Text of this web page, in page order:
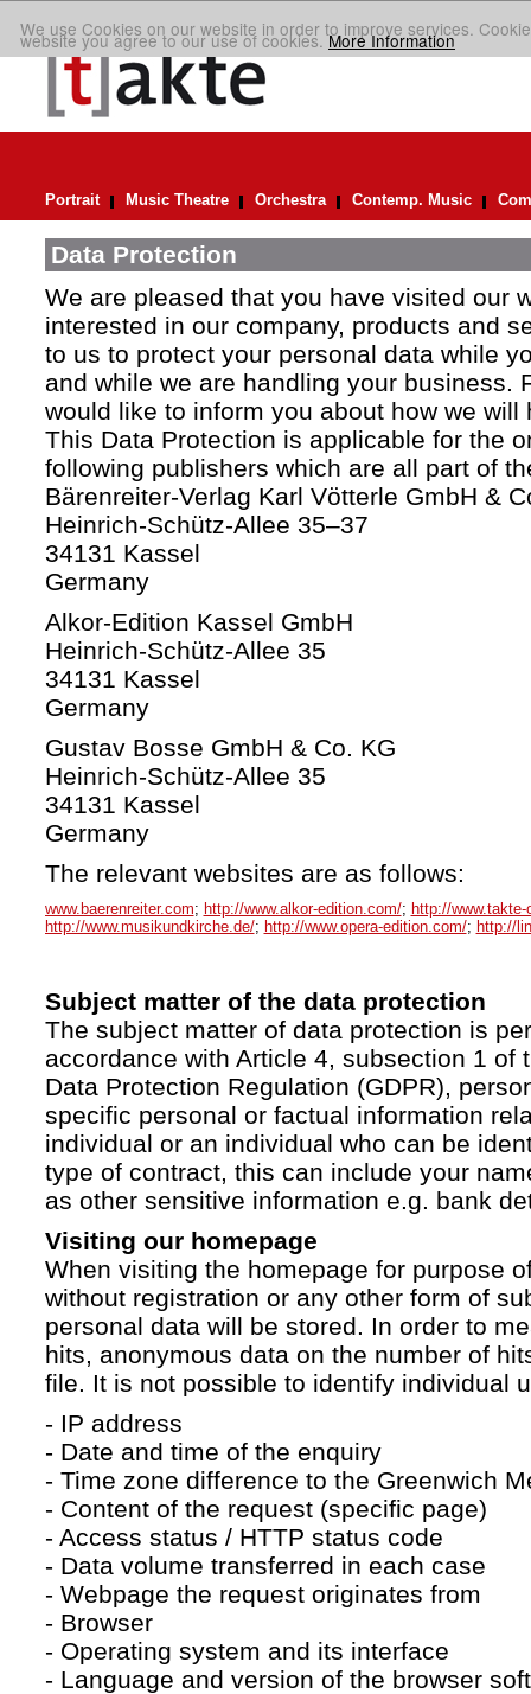
We use Cookies on our website in order to improve services.
website you agree to our use of cookies.More Information
Portrait Music Theatre Orchestra Contemp. Music
Data Protection
We are pleased that you have visited our
interested in our company, products and
to us to protect your personal data while
and while we are handling your business.
would like to inform you about how we will
This Data Protection is applicable for the
following publishers which are all part of
Bärenreiter-Verlag Karl Vötterle GmbH &
Heinrich-Schütz-Allee 35–37
34131 Kassel
Germany
Alkor-Edition Kassel GmbH
Heinrich-Schütz-Allee 35
34131 Kassel
Germany
Gustav Bosse GmbH & Co. KG
Heinrich-Schütz-Allee 35
34131 Kassel
Germany
The relevant websites are as follows:
www.baerenreiter.com; http://www.alkor-edition.com/; http://www.takte-
http://www.musikundkirche.de/; http://www.opera-edition.com/; http://
Subject matter of the data protection
The subject matter of data protection is
accordance with Article 4, subsection 1 of
Data Protection Regulation (GDPR),
specific personal or factual information
individual or an individual who can be
type of contract, this can include your
as other sensitive information e.g. bank
Visiting our homepage
When visiting the homepage for purpose
without registration or any other form of
personal data will be stored. In order to
hits, anonymous data on the number of
file. It is not possible to identify individual
- IP address
- Date and time of the enquiry
- Time zone difference to the Greenwich
- Content of the request (specific page)
- Access status / HTTP status code
- Data volume transferred in each case
- Webpage the request originates from
- Browser
- Operating system and its interface
- Language and version of the browser